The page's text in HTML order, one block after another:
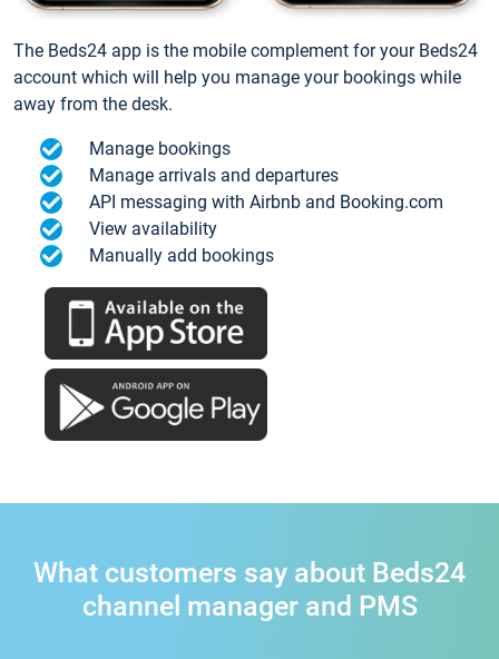
The Beds24 app is the mobile complement for your Beds24
account which will help you manage your bookings while
away from the desk.
Manage bookings
Manage arrivals and departures
API messaging with Airbnb and Booking.com
View availability
Manually add bookings
What customers say about Beds24
channel manager and PMS